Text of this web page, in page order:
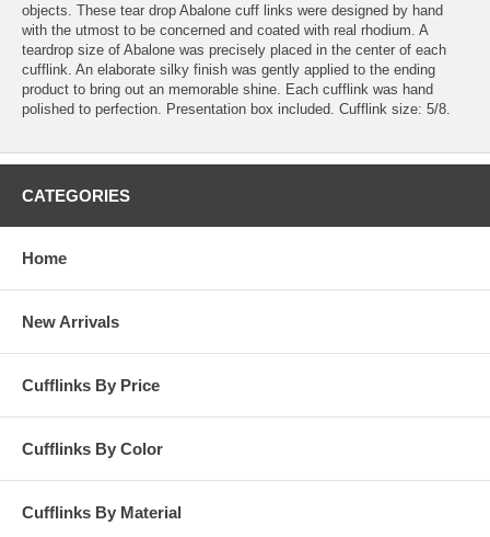
objects. These tear drop Abalone cuff links were designed by hand
with the utmost to be concerned and coated with real rhodium. A
teardrop size of Abalone was precisely placed in the center of each
cufflink. An elaborate silky finish was gently applied to the ending
product to bring out an memorable shine. Each cufflink was hand
polished to perfection. Presentation box included. Cufflink size: 5/8.
CATEGORIES
Home
New Arrivals
Cufflinks By Price
Cufflinks By Color
Cufflinks By Material